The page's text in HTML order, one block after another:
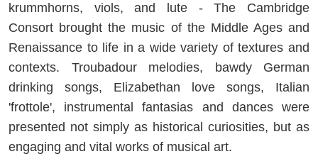
krummhorns, viols, and lute - The Cambridge
Consort brought the music of the Middle Ages and
Renaissance to life in a wide variety of textures and
contexts. Troubadour melodies, bawdy German
drinking songs, Elizabethan love songs, Italian
'frottole', instrumental fantasias and dances were
presented not simply as historical curiosities, but as
engaging and vital works of musical art.